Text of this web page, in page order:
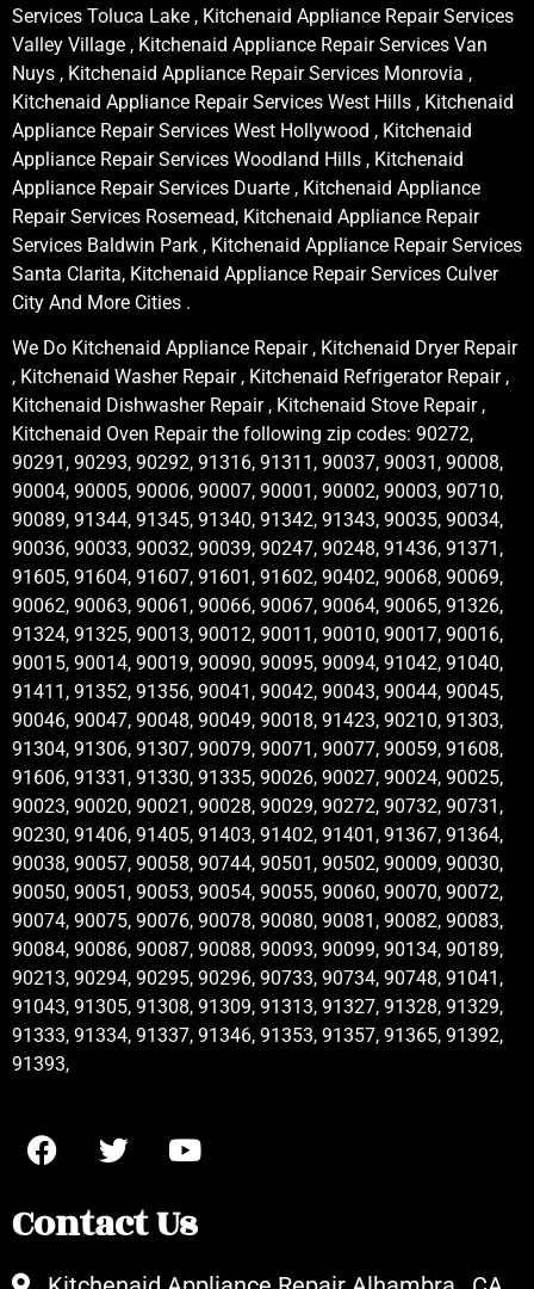
Services Toluca Lake , Kitchenaid Appliance Repair Services
Valley Village , Kitchenaid Appliance Repair Services Van
Nuys , Kitchenaid Appliance Repair Services Monrovia ,
Kitchenaid Appliance Repair Services West Hills , Kitchenaid
Appliance Repair Services West Hollywood , Kitchenaid
Appliance Repair Services Woodland Hills , Kitchenaid
Appliance Repair Services Duarte , Kitchenaid Appliance
Repair Services Rosemead, Kitchenaid Appliance Repair
Services Baldwin Park , Kitchenaid Appliance Repair Services
Santa Clarita, Kitchenaid Appliance Repair Services Culver
City And More Cities .
We Do Kitchenaid Appliance Repair , Kitchenaid Dryer Repair
, Kitchenaid Washer Repair , Kitchenaid Refrigerator Repair ,
Kitchenaid Dishwasher Repair , Kitchenaid Stove Repair ,
Kitchenaid Oven Repair the following zip codes: 90272,
90291, 90293, 90292, 91316, 91311, 90037, 90031, 90008,
90004, 90005, 90006, 90007, 90001, 90002, 90003, 90710,
90089, 91344, 91345, 91340, 91342, 91343, 90035, 90034,
90036, 90033, 90032, 90039, 90247, 90248, 91436, 91371,
91605, 91604, 91607, 91601, 91602, 90402, 90068, 90069,
90062, 90063, 90061, 90066, 90067, 90064, 90065, 91326,
91324, 91325, 90013, 90012, 90011, 90010, 90017, 90016,
90015, 90014, 90019, 90090, 90095, 90094, 91042, 91040,
91411, 91352, 91356, 90041, 90042, 90043, 90044, 90045,
90046, 90047, 90048, 90049, 90018, 91423, 90210, 91303,
91304, 91306, 91307, 90079, 90071, 90077, 90059, 91608,
91606, 91331, 91330, 91335, 90026, 90027, 90024, 90025,
90023, 90020, 90021, 90028, 90029, 90272, 90732, 90731,
90230, 91406, 91405, 91403, 91402, 91401, 91367, 91364,
90038, 90057, 90058, 90744, 90501, 90502, 90009, 90030,
90050, 90051, 90053, 90054, 90055, 90060, 90070, 90072,
90074, 90075, 90076, 90078, 90080, 90081, 90082, 90083,
90084, 90086, 90087, 90088, 90093, 90099, 90134, 90189,
90213, 90294, 90295, 90296, 90733, 90734, 90748, 91041,
91043, 91305, 91308, 91309, 91313, 91327, 91328, 91329,
91333, 91334, 91337, 91346, 91353, 91357, 91365, 91392,
91393,
Contact Us